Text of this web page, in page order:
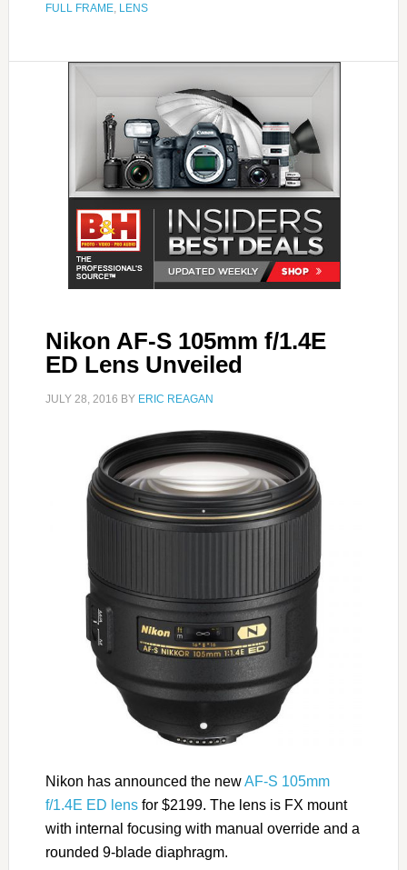
FULL FRAME, LENS
Nikon AF-S 105mm f/1.4E
ED Lens Unveiled
JULY 28, 2016 BY ERIC REAGAN
Nikon has announced the newAF-S 105mm
f/1.4E ED lensfor $2199. The lens is FX mount
with internal focusing with manual override and a
rounded 9-blade diaphragm.